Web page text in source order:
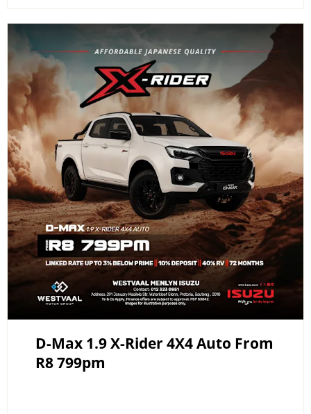
D-Max 1.9 X-Rider 4X4 Auto From
R8 799pm